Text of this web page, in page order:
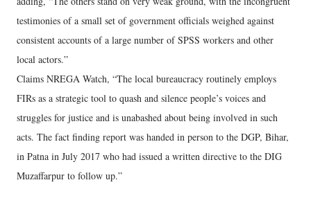
testimonies of a small set of government officials weighed against
consistent accounts of a large number of SPSS workers and other
local actors.”
Claims NREGA Watch, “The local bureaucracy routinely employs
FIRs as a strategic tool to quash and silence people’s voices and
struggles for justice and is unabashed about being involved in such
acts. The fact finding report was handed in person to the DGP, Bihar,
in Patna in July 2017 who had issued a written directive to the DIG
Muzaffarpur to follow up.”